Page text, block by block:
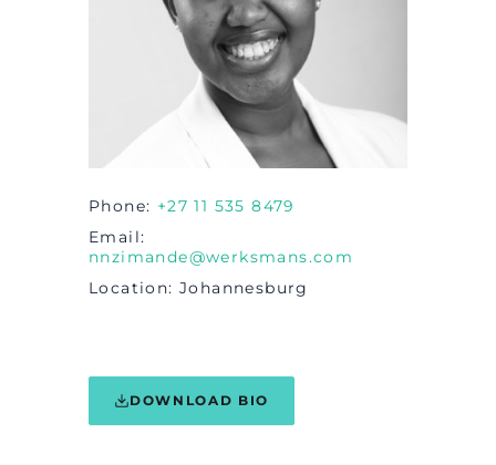
Phone
+27 11 535 8479
Email
nnzimande@werksmans.com
Location Johannesburg
DOWNLOAD BIO